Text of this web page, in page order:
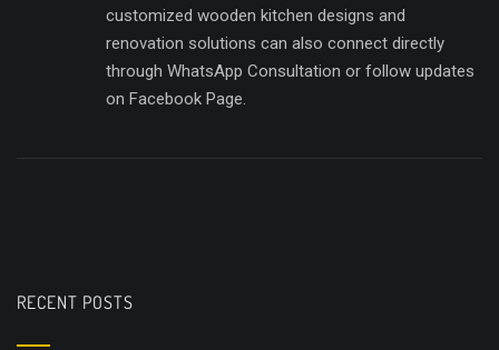
customized wooden kitchen designs and
renovation solutions can also connect directly
through WhatsApp Consultation or follow updates
on Facebook Page.
RECENT POSTS